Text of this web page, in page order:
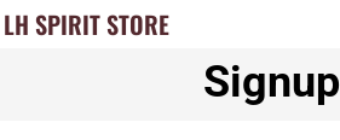
LH SPIRIT STORE
Signup